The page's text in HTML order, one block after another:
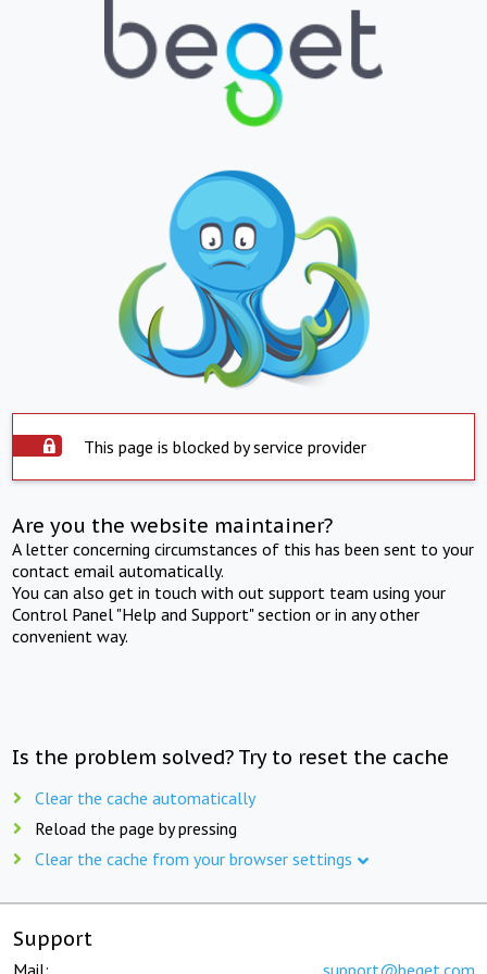
This page is blocked by service provider
Are you the website maintainer?
A letter concerning circumstances of this has been sent to your
contact email automatically.
You can also get in touch with out support team using your
Control Panel "Help and Support" section or in any other
convenient way.
Is the problem solved? Try to reset the cache
Clear the cache automatically
Reload the page by pressing
Clear the cache from your browser settings
Support
Mail: support@beget.com